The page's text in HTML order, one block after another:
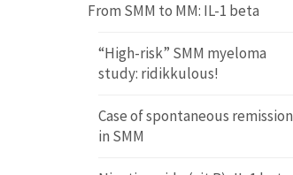
From SMM to MM: IL-1 beta
“High-risk” SMM myeloma
study: ridikkulous!
Case of spontaneous remission
in SMM